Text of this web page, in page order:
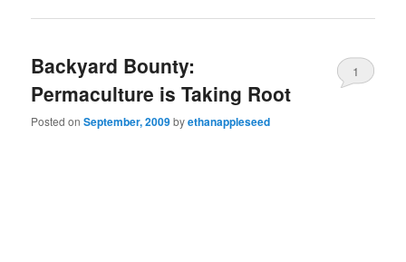
Backyard Bounty:
Permaculture is Taking Root
Posted onSeptember, 2009byethanappleseed
1